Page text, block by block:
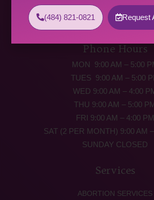
Phone: (484) 821-0821
(877) 342-5292 (MEDICAL
Fax: (484) 821-0826
Phone Hours
MON 9:00 AM – 5:00
TUES 9:00 AM – 5:00
WED 9:00 AM – 4:00
THU 9:00 AM – 5:00
FRI 9:00 AM – 4:00 PM
SAT (2 PER MONTH) 9:00 AM
SUNDAY CLOSED
Services
ABORTION SERVICES
(484) 821-0821 Request